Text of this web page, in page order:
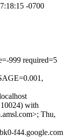
-0700
999 required=5
with
Thu,
f44.google.com